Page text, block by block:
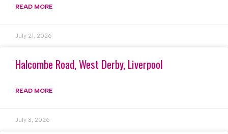
READ MORE
July 21, 2026
Halcombe Road, West Derby, Liverpool
READ MORE
July 3, 2026